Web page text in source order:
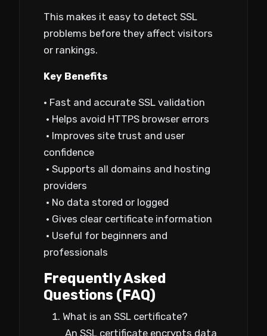
This makes it easy to detect SSL
problems before they affect visitors
or rankings.
Key Benefits
• Fast and accurate SSL validation
• Helps avoid HTTPS browser errors
• Improves site trust and user
confidence
• Supports all domains and hosting
providers
• No data stored or logged
• Gives clear certificate information
• Useful for beginners and
professionals
Frequently Asked
Questions (FAQ)
What is an SSL certificate?
An SSL certificate encrypts data